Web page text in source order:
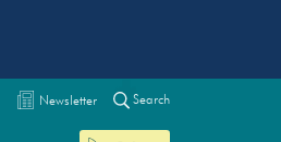
Newsletter Search